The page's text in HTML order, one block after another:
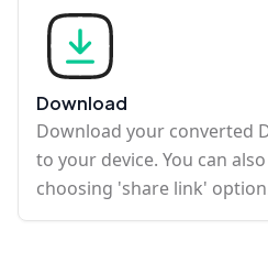
Download
Download your converted
to your device. You can
choosing 'share link'